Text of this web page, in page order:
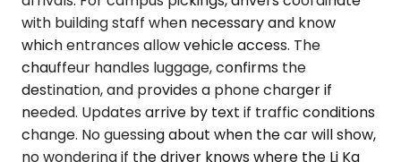
with building staff when necessary and know
which entrances allow vehicle access. The
chauffeur handles luggage, confirms the
destination, and provides a phone charger if
needed. Updates arrive by text if traffic conditions
change. No guessing about when the car will show,
no wondering if the driver knows where the Li Ka